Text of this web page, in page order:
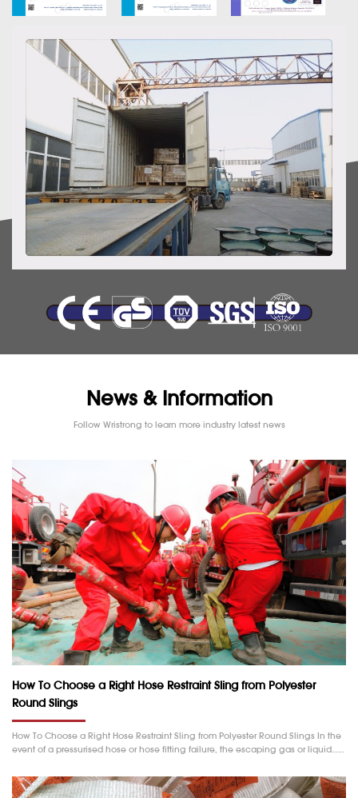
News & Information
Follow Wristrong to learn more industry latest news
How To Choose a Right Hose Restraint Sling from Polyester
Round Slings
How To Choose a Right Hose Restraint Sling from Polyester Round Slings In the
event of a pressurised hose or hose fitting failure, the escaping gas or liquid……